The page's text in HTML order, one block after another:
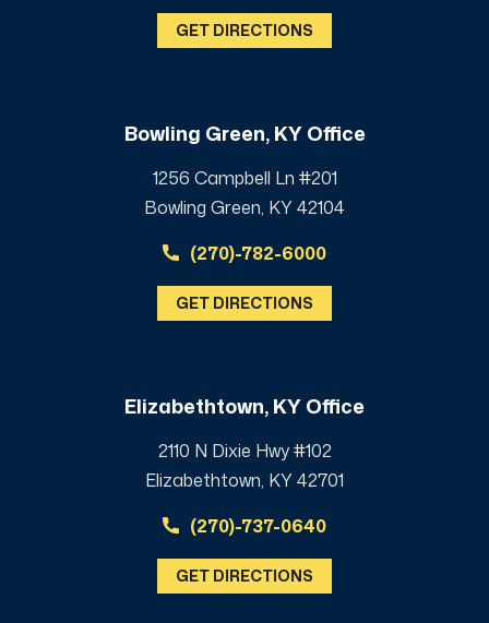
GET DIRECTIONS
Bowling Green, KY Office
1256 Campbell Ln #201
Bowling Green, KY 42104
(270)-782-6000
GET DIRECTIONS
Elizabethtown, KY Office
2110 N Dixie Hwy #102
Elizabethtown, KY 42701
(270)-737-0640
GET DIRECTIONS